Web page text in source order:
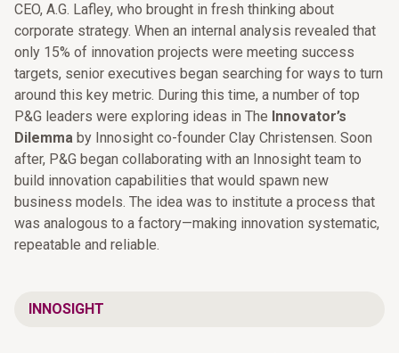
CEO, A.G. Lafley, who brought in fresh thinking about
corporate strategy. When an internal analysis revealed that
only 15% of innovation projects were meeting success
targets, senior executives began searching for ways to turn
around this key metric. During this time, a number of top
P&G leaders were exploring ideas in The Innovator’s
Dilemma by Innosight co-founder Clay Christensen. Soon
after, P&G began collaborating with an Innosight team to
build innovation capabilities that would spawn new
business models. The idea was to institute a process that
was analogous to a factory—making innovation systematic,
repeatable and reliable.
INNOSIGHT